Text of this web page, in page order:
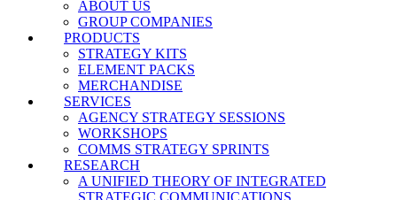
ABOUT US
GROUP COMPANIES
PRODUCTS
STRATEGY KITS
ELEMENT PACKS
MERCHANDISE
SERVICES
AGENCY STRATEGY SESSIONS
WORKSHOPS
COMMS STRATEGY SPRINTS
RESEARCH
A UNIFIED THEORY OF INTEGRATED
STRATEGIC COMMUNICATIONS